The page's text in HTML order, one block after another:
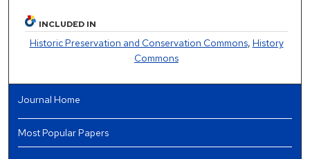
INCLUDED IN
Historic Preservation and Conservation Commons, History
Commons
Journal Home
Most Popular Papers